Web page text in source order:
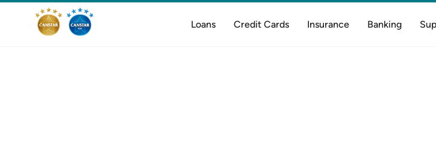
Loans Credit Cards Insurance Banking